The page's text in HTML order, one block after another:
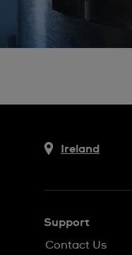
Ireland
Support
Contact Us